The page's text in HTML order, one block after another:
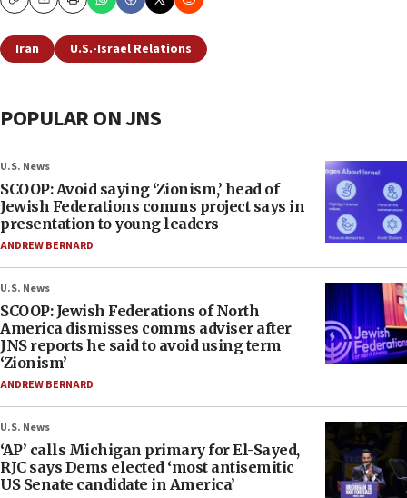
CopyEmailPrint
Iran U.S.-Israel Relations
POPULAR ON JNS
U.S. News
SCOOP: Avoid saying ‘Zionism,’ head of
Jewish Federations comms project says in
presentation to young leaders
ANDREW BERNARD
U.S. News
SCOOP: Jewish Federations of North
America dismisses comms adviser after
JNS reports he said to avoid using term
‘Zionism’
ANDREW BERNARD
U.S. News
‘AP’ calls Michigan primary for El-Sayed,
RJC says Dems elected ‘most antisemitic
US Senate candidate in America’